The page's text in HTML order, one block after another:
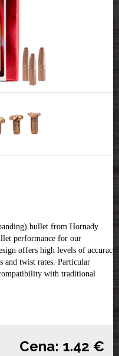
bullet from Hornady
performance for our
offers high levels of accuracy
and twist rates. Particular
with traditional
Cena: 1.42 €